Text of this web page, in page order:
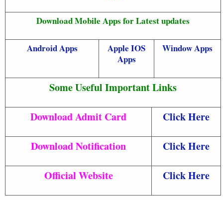
Download Mobile Apps for Latest updates
Android Apps
Apple IOS
Apps
Window Apps
Some Useful Important Links
Download Admit Card Click Here
Download Notification Click Here
Official Website Click Here